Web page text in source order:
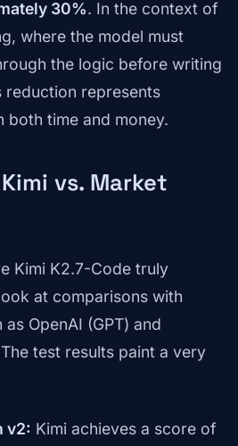
30%. In the context of
where the model must
the logic before writing
reduction represents
both time and money.
vs. Market
Kimi K2.7-Code truly
at comparisons with
OpenAI (GPT) and
test results paint a very
v2: Kimi achieves a score of